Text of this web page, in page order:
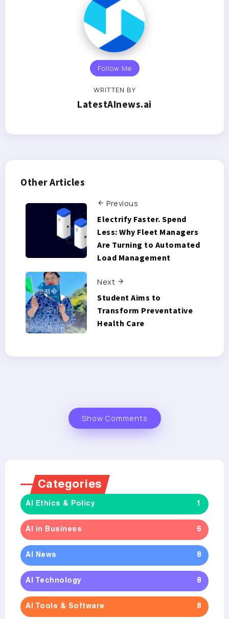
Follow Me
WRITTEN BY
LatestAInews.ai
Other Articles
Previous
Electrify Faster. Spend
Less: Why Fleet Managers
Are Turning to Automated
Load Management
Next
Student Aims to
Transform Preventative
Health Care
Show Comments
Categories
AI Ethics & Policy 1
AI in Business 6
AI News 8
AI Technology 8
AI Tools & Software 8